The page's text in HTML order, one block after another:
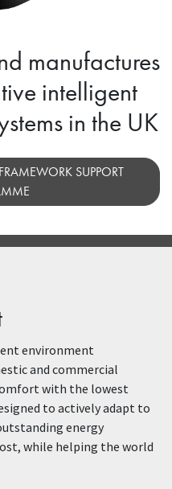
manufactures
intelligent
in the UK
SUPPORT
environment
and commercial
with the lowest
to actively adapt to
energy
while helping the world